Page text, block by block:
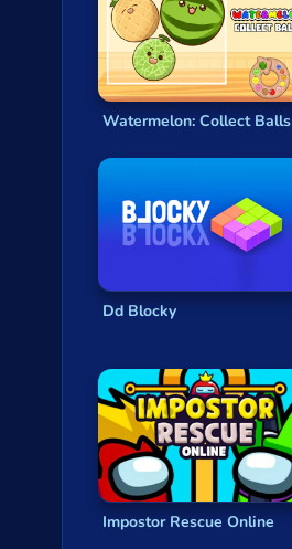
Watermelon: Collect Balls
Dd Blocky
Impostor Rescue Online